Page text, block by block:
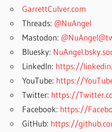
GarrettCulver.com
Threads: @NuAngel
Mastodon:
Bluesky:
LinkedIn: https://
YouTube: https://
Twitter: https://
Facebook: https://
GitHub: https://